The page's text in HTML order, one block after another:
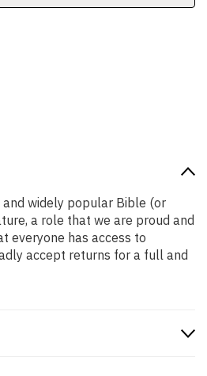
and widely popular Bible (or
a role that we are proud and
everyone has access to
accept returns for a full and